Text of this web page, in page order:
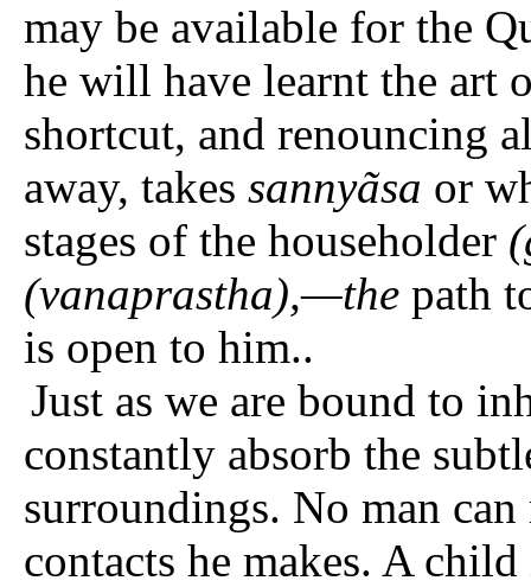
may be available for the
he will have learnt the art
shortcut, and renouncing
away, takes sannyãsa or
stages of the householder
(vanaprastha),—the path
is open to him..
Just as we are bound to
constantly absorb the
surroundings. No man
contacts he makes. A